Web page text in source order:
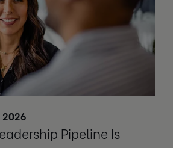
2026
Pipeline Is